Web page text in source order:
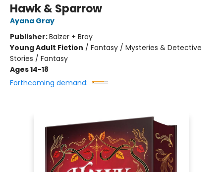
Hawk & Sparrow
Ayana Gray
Publisher:Balzer + Bray
Young Adult Fiction / Fantasy / Mysteries & Detective
Stories / Fantasy
Ages 14-18
Forthcoming demand: